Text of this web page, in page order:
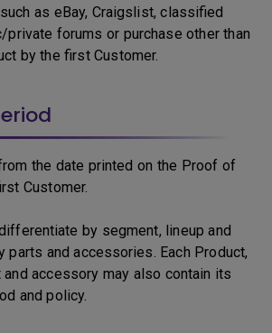
as eBay, Craigslist, classified
private forums or purchase other than
by the first Customer.
the date printed on the Proof of
Customer.
by segment, lineup and
parts and accessories. Each Product,
accessory may also contain its
and policy.